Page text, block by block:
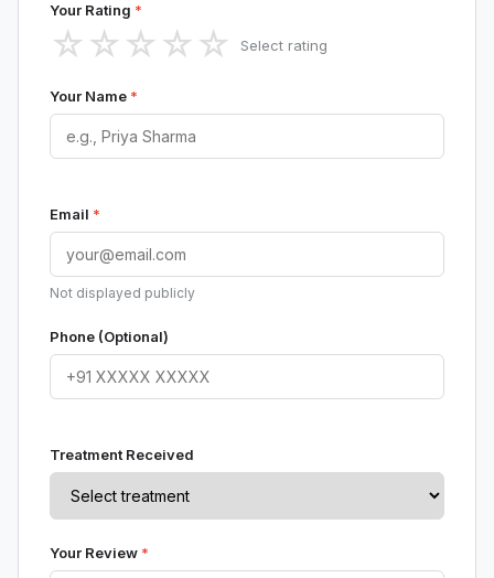
Your Rating *
☆ ☆ ☆ ☆ ☆ Select rating
Your Name *
Email *
Not displayed publicly
Phone (Optional)
Treatment Received
Your Review *